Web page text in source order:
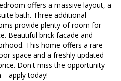
offers a massive layout, a
bath. Three additional
provide plenty of room for
Beautiful brick facade and
This home offers a rare
space and a freshly updated
Don't miss the opportunity
today!